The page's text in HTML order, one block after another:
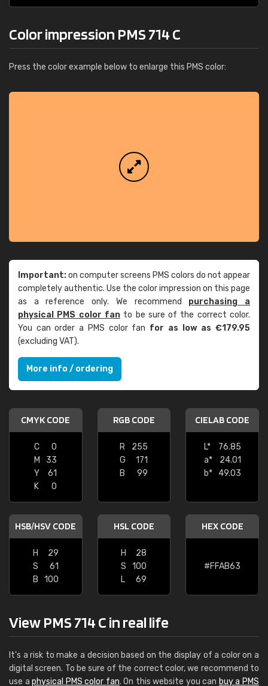
Color impression PMS 714 C
Press the color example below to enlarge this PMS color:
Important:on computer screens PMS colors do not appear
completely authentic. Use the color impression on this page
as a reference only. We recommend purchasing a
physical PMS color fanto be sure of the correct color.
You can order a PMS color fan for as low as €179.95
(excluding VAT).
More info / ordering
CMYK CODE
C
0
M
33
Y
61
K
0
RGB CODE
R
255
G
171
B
99
CIELAB CODE
L*
76.85
a*
24.01
b*
49.03
HSB/HSV CODE
H
29
S
61
B
100
HSL CODE
H
28
S
100
L
69
HEX CODE
#FFAB63
View PMS 714 C in real life
It's a risk to make a decision based on the display of a color on a
digital screen. To be sure of the correct color, we recommend to
use aphysical PMS color fan. On this website you can buy a PMS